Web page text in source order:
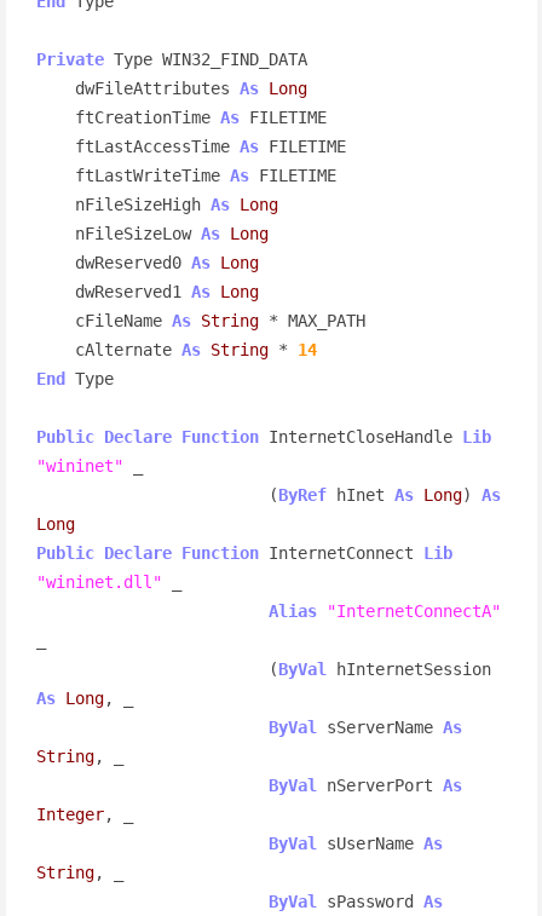
Private Type WIN32_FIND_DATA
    dwFileAttributes
As Long
    ftCreationTime
As FILETIME
    ftLastAccessTime
As FILETIME
    ftLastWriteTime
As FILETIME
    nFileSizeHigh
As Long
    nFileSizeLow
As Long
    dwReserved0
As Long
    dwReserved1
As Long
    cFileName
As String * MAX_PATH
    cAlternate
As String * 14
End Type
Public Declare Function InternetCloseHandle Lib
"wininet"
                        (
ByRef hInet As Long) As
Long
Public Declare Function InternetConnect Lib
"wininet.dll"
Alias
"InternetConnectA"
                        (
ByVal
hInternetSession
As Long, _
ByVal
sServerName As
String, _
ByVal
nServerPort As
Integer, _
ByVal
sUserName As
String, _
ByVal
sPassword As